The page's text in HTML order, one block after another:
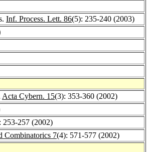
Inf. Process. Lett. 86(5): 235-240 (2003)
Acta Cybern. 15(3): 353-360 (2002)
253-257 (2002)
Combinatorics 7(4): 571-577 (2002)